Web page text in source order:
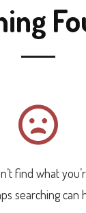
find what
searching can